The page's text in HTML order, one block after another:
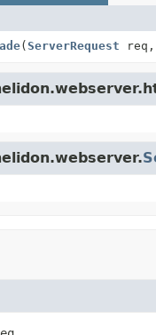
(ServerRequest req,